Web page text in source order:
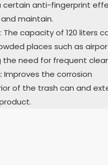
certain anti-fingerprint
maintain.
capacity of 120 liters
places such as
need for frequent
Improves the corrosion
of the trash can and